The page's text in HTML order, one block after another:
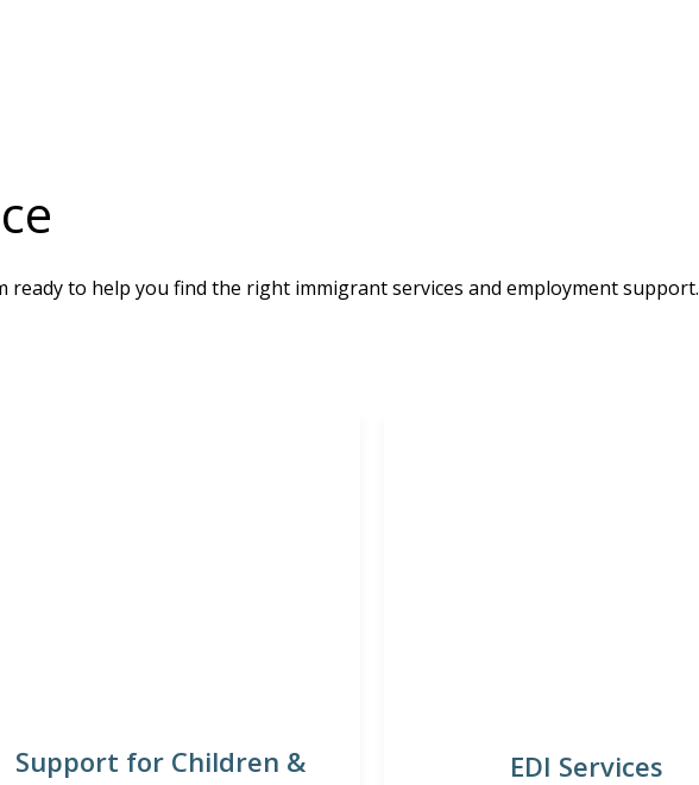
ready to help you find the right immigrant services and employment support.
Support for Children &
EDI Services